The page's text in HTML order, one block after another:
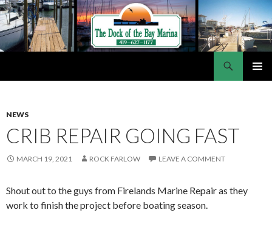
NEWS
CRIB REPAIR GOING FAST
MARCH 19, 2021 ROCK FARLOW LEAVE A COMMENT
Shout out to the guys from Firelands Marine Repair as they
work to finish the project before boating season.